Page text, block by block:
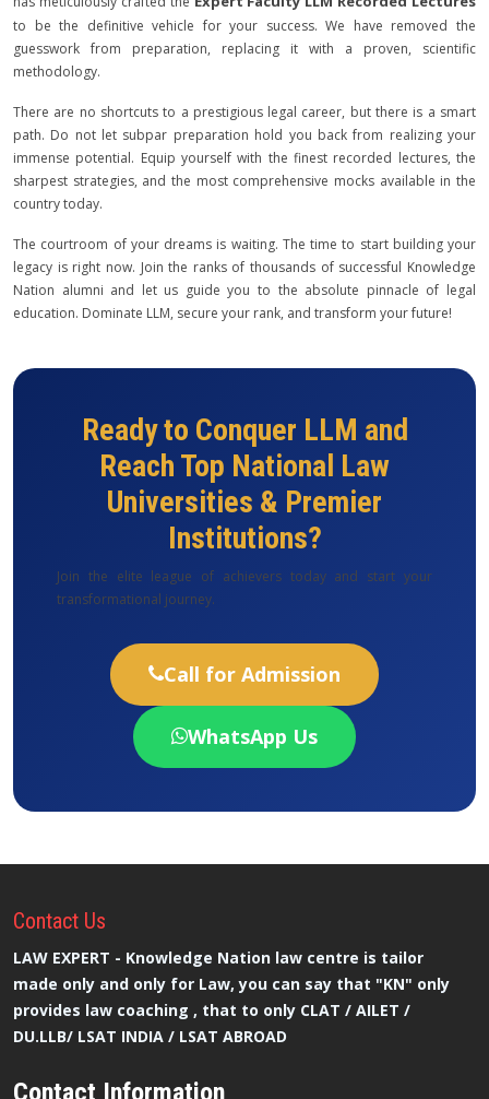
to be the definitive vehicle for your success. We have removed the
guesswork from preparation, replacing it with a proven, scientific
methodology.
There are no shortcuts to a prestigious legal career, but there is a smart
path. Do not let subpar preparation hold you back from realizing your
immense potential. Equip yourself with the finest recorded lectures, the
sharpest strategies, and the most comprehensive mocks available in the
country today.
The courtroom of your dreams is waiting. The time to start building your
legacy is right now. Join the ranks of thousands of successful Knowledge
Nation alumni and let us guide you to the absolute pinnacle of legal
education. Dominate LLM, secure your rank, and transform your future!
Ready to Conquer LLM and
Reach Top National Law
Universities & Premier
Institutions?
Join the elite league of achievers today and start your
transformational journey.
Call for Admission
WhatsApp Us
Contact Us
LAW EXPERT - Knowledge Nation law centre is tailor
made only and only for Law, you can say that "KN" only
provides law coaching , that to only CLAT / AILET /
DU.LLB/ LSAT INDIA / LSAT ABROAD
Contact Information